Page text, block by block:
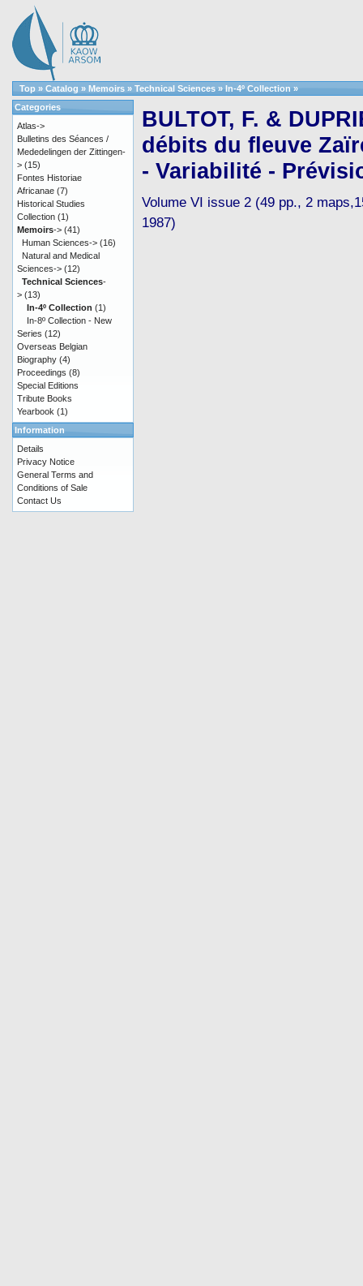
Top » Catalog » Memoirs » Technical Sciences » In-4º Collection »
BULTOT, F. &
débits du fleuve
- Variabilité -
Volume VI issue 2 (49 pp., 2
1987)
Categories
Atlas->
Bulletins des Séances /
Mededelingen der Zittingen-
> (15)
Fontes Historiae
Africanae (7)
Historical Studies
Collection (1)
Memoirs-> (41)
Human Sciences-> (16)
Natural and Medical
Sciences-> (12)
Technical Sciences-
> (13)
In-4º Collection (1)
In-8º Collection - New
Series (12)
Overseas Belgian
Biography (4)
Proceedings (8)
Special Editions
Tribute Books
Yearbook (1)
Information
Details
Privacy Notice
General Terms and
Conditions of Sale
Contact Us